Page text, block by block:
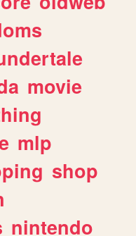
movie
mlp
shop
nintendo